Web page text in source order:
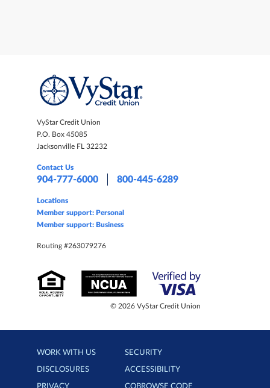
VyStar Credit Union
P.O. Box 45085
Jacksonville FL 32232
Contact Us
904-777-6000 800-445-6289
Locations
Member support: Personal
Member support: Business
Routing #263079276
© 2026 VyStar Credit Union
WORK WITH US
DISCLOSURES
SECURITY
ACCESSIBILITY